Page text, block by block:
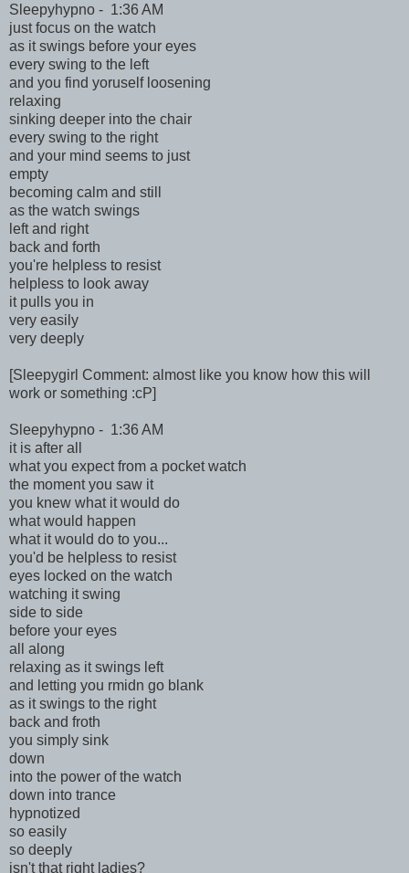
Sleepyhypno - 1:36 AM
just focus on the watch
as it swings before your eyes
every swing to the left
and you find yoruself loosening
relaxing
sinking deeper into the chair
every swing to the right
and your mind seems to just
empty
becoming calm and still
as the watch swings
left and right
back and forth
you're helpless to resist
helpless to look away
it pulls you in
very easily
very deeply
[Sleepygirl Comment: almost like you know how this will
work or something :cP]
Sleepyhypno - 1:36 AM
it is after all
what you expect from a pocket watch
the moment you saw it
you knew what it would do
what would happen
what it would do to you...
you'd be helpless to resist
eyes locked on the watch
watching it swing
side to side
before your eyes
all along
relaxing as it swings left
and letting you rmidn go blank
as it swings to the right
back and froth
you simply sink
down
into the power of the watch
down into trance
hypnotized
so easily
so deeply
isn't that right ladies?